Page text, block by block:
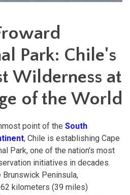
Park: Chile's
Wilderness at
of the World
point of the South
, Chile is establishing Cape
Park, one of the nation's most
initiatives in decades.
Brunswick Peninsula,
kilometers (39 miles)